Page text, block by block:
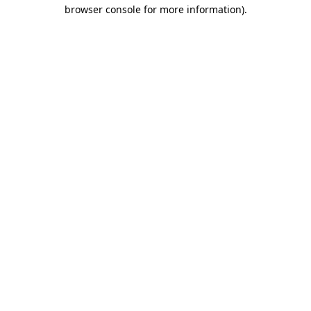
browser console for more information).